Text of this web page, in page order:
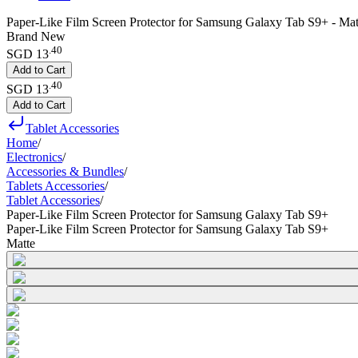
Paper-Like Film Screen Protector for Samsung Galaxy Tab S9+ -
Brand New
SGD 13.40
Add to Cart
SGD 13 40
Add to Cart
Tablet Accessories
Home/
Electronics/
Accessories & Bundles/
Tablets Accessories/
Tablet Accessories/
Paper-Like Film Screen Protector for Samsung Galaxy Tab S9+
Paper-Like Film Screen Protector for Samsung Galaxy Tab S9+
Matte